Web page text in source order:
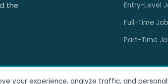
the
Entry-Level
Full-Time
Part-Time
your experience, analyze traffic, and